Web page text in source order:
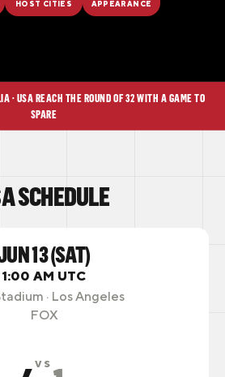
HOST CITIES APPEARANCE
· USA REACH THE ROUND OF 32 WITH A GAME TO
SPARE
SCHEDULE
13 (SAT)
1:00 AM UTC
· Los Angeles
FOX
VS